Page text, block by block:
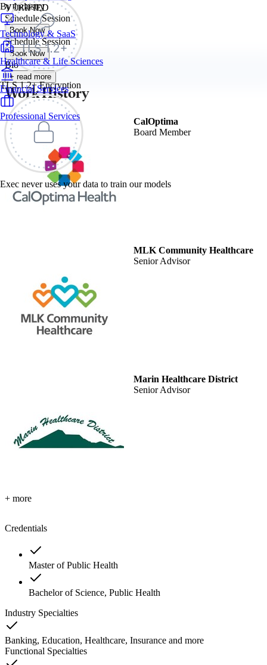
TLS 1.2+ Encryption
Exec never uses your data to train our models
By Industry
Technology & SaaS
Healthcare & Life Sciences
Financial Services
Professional Services
VERIFIED
Schedule Session
Book Now
Schedule Session
Book Now
Bio
+ read more
Work History
CalOptima
Board Member
MLK Community Healthcare
Senior Advisor
Marin Healthcare District
Senior Advisor
+ more
Credentials
Master of Public Health
Bachelor of Science, Public Health
Industry Specialties
Banking, Education, Healthcare, Insurance and more
Functional Specialties